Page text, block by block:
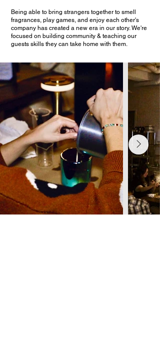
Being able to bring strangers together to smell
fragrances, play games, and enjoy each other's
company has created a new era in our story. We're
focused on building community & teaching our
guests skills they can take home with them.